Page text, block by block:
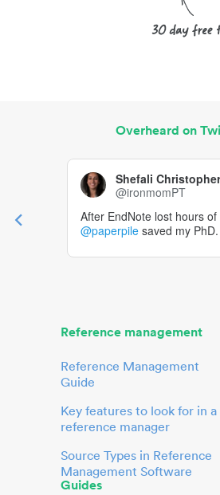
Overheard on
Shefali Christopher
@ironmomPT
After EndNote lost hours
@paperpile saved my PhD.
Reference management
Reference Management
Guide
Key features to look for in a
reference manager
Source Types in Reference
Management Software
Guides